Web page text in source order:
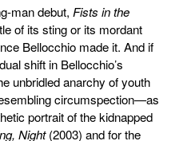
man debut, Fists in the
of its sting or its mordant
Bellocchio made it. And if
shift in Bellocchio’s
unbridled anarchy of youth
circumspection—as
portrait of the kidnapped
Night(2003) and for the